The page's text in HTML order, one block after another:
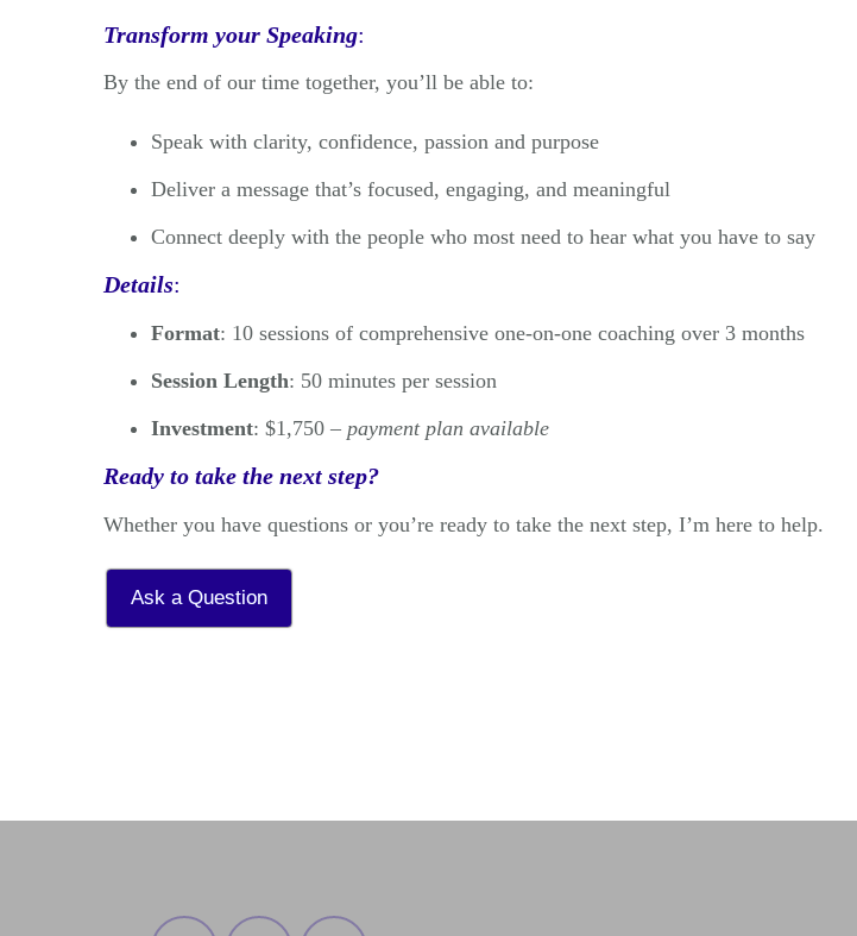
Transform your Speaking:
By the end of our time together, you’ll be able to:
Speak with clarity, confidence, passion and purpose
Deliver a message that’s focused, engaging, and meaningful
Connect deeply with the people who most need to hear what you have to say
Details:
Format: 10 sessions of comprehensive one-on-one coaching over 3 months
Session Length: 50 minutes per session
Investment: $1,750 – payment plan available
Ready to take the next step?
Whether you have questions or you’re ready to take the next step, I’m here to help.
Ask a Question